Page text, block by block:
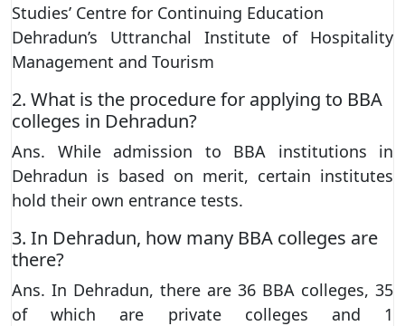
Studies’ Centre for Continuing Education
Dehradun’s Uttranchal Institute of Hospitality
Management and Tourism
2. What is the procedure for applying to BBA
colleges in Dehradun?
Ans. While admission to BBA institutions in
Dehradun is based on merit, certain institutes
hold their own entrance tests.
3. In Dehradun, how many BBA colleges are
there?
Ans. In Dehradun, there are 36 BBA colleges, 35
of which are private colleges and 1